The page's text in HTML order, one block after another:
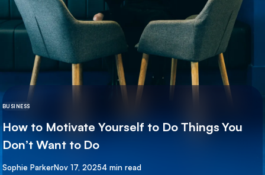
BUSINESS
How to Motivate Yourself to Do Things You
Don’t Want to Do
By
Sophie ParkerNov 17, 20254 min read